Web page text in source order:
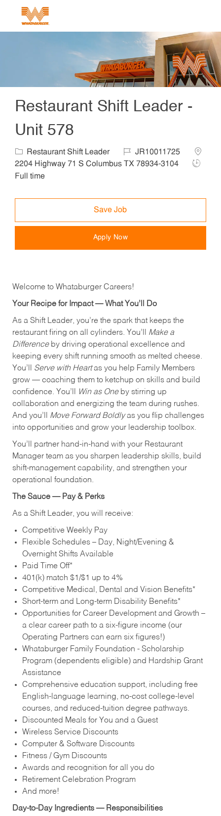
Restaurant Shift Leader -
Unit 578
Category
Restaurant Shift Leader Job IdJR10011725
2204 Highway 71 S Columbus TX 78934-3104
Job
Full time
Save Job
Apply Now
Welcome to Whataburger Careers!
Your Recipe for Impact — What You’ll Do
As a Shift Leader, you’re the spark that keeps the
restaurant firing on all cylinders. You’ll Make a
Differenceby driving operational excellence and
keeping every shift running smooth as melted cheese.
You’ll Serve with Heartas you help Family Members
grow — coaching them to ketchup on skills and build
confidence. You’ll
Win as Oneby stirring up
collaboration and energizing the team during rushes.
And you’ll Move Forward Boldlyas you flip challenges
into opportunities and grow your leadership toolbox.
You’ll partner hand‑in‑hand with your Restaurant
Manager team as you sharpen leadership skills, build
shift‑management capability, and strengthen your
operational foundation.
The Sauce — Pay & Perks
As a Shift Leader, you will receive:
Competitive Weekly Pay
Flexible Schedules – Day, Night/Evening &
Overnight Shifts Available
Paid Time Off*
401(k) match $1/$1 up to 4%
Competitive Medical, Dental and Vision Benefits*
Short-term and Long-term Disability Benefits*
Opportunities for Career Development and Growth –
a clear career path to a six-figure income (our
Operating Partners can earn six figures!)
Whataburger Family Foundation - Scholarship
Program (dependents eligible) and Hardship Grant
Assistance
Comprehensive education support, including free
English‑language learning, no‑cost college‑level
courses, and reduced‑tuition degree pathways.
Discounted Meals for You and a Guest
Wireless Service Discounts
Computer & Software Discounts
Fitness / Gym Discounts
Awards and recognition for all you do
Retirement Celebration Program
And more!
Day‑to‑Day Ingredients — Responsibilities